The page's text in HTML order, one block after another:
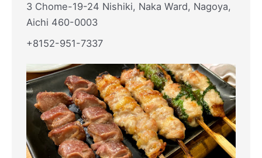
3 Chome-19-24 Nishiki, Naka Ward, Nagoya,
Aichi 460-0003
+8152-951-7337